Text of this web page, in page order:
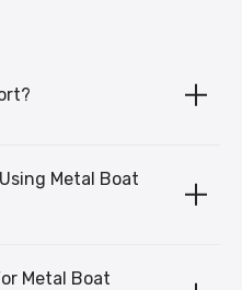
Metal Boat
Metal Boat